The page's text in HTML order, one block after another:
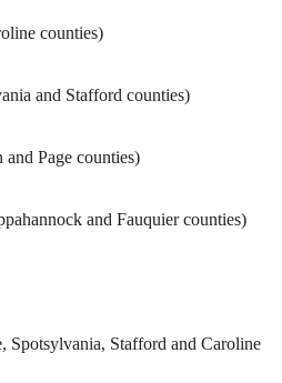
counties)
and Stafford counties)
Page counties)
and Fauquier counties)
Spotsylvania, Stafford and Caroline